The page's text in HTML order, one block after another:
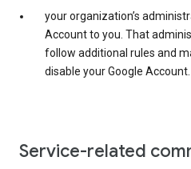
your organization’s
Account to you. That
follow additional rules and
disable your Google Account.
Service-related